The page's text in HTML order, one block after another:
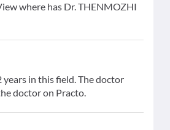
where has Dr. THENMOZHI
in this field. The doctor
doctor on Practo.